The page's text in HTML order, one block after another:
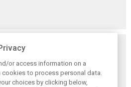
or access information on a
cookies to process personal data.
choices by clicking below,